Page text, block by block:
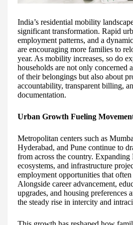
India’s residential mobility
significant transformation. Rapid
employment patterns, and a
are encouraging more families to
year. As mobility increases, so do
households are not only concerned
of their belongings but also about
accountability, transparent billing,
documentation.
Urban Growth Fueling
Metropolitan centers such as
Hyderabad, and Pune continue to
from across the country.
ecosystems, and infrastructure
employment opportunities that
Alongside career advancement,
upgrades, and housing preferences
the steady rise in intercity and